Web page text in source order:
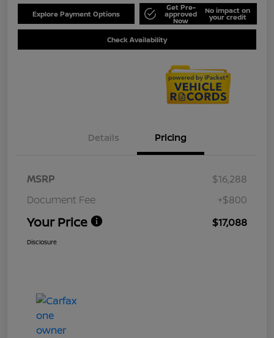
Explore Payment Options
Get Pre-
approved
Now
No impact on
your credit
Check Availability
Details Pricing
MSRP
$16,288
Document Fee
+$800
Your Price $17,088
Disclosure